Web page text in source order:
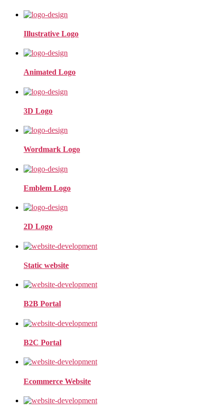
Illustrative Logo
Animated Logo
3D Logo
Wordmark Logo
Emblem Logo
2D Logo
Static website
B2B Portal
B2C Portal
Ecommerce Website